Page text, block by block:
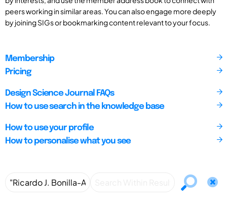
peers working in similar areas. You can also engage more deeply
by joining SIGs or bookmarking content relevant to your focus.
Membership
Pricing
Design Science Journal FAQs
How to use search in the knowledge base
How to use your profile
How to personalise what you see